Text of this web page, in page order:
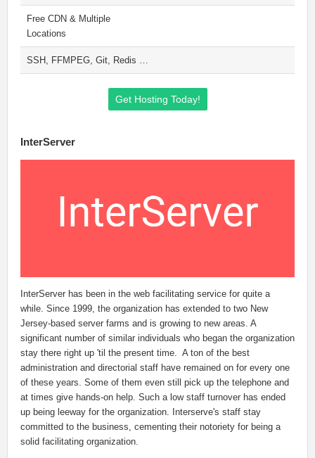
Free CDN & Multiple
Locations
SSH, FFMPEG, Git, Redis …
Get Hosting Today!
InterServer
InterServer has been in the web facilitating service for quite a
while. Since 1999, the organization has extended to two New
Jersey-based server farms and is growing to new areas. A
significant number of similar individuals who began the organization
stay there right up 'til the present time. A ton of the best
administration and directorial staff have remained on for every one
of these years. Some of them even still pick up the telephone and
at times give hands-on help. Such a low staff turnover has ended
up being leeway for the organization. Interserve's staff stay
committed to the business, cementing their notoriety for being a
solid facilitating organization.